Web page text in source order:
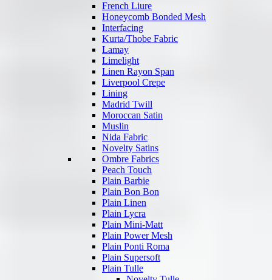
French Liure
Honeycomb Bonded Mesh
Interfacing
Kurta/Thobe Fabric
Lamay
Limelight
Linen Rayon Span
Liverpool Crepe
Lining
Madrid Twill
Moroccan Satin
Muslin
Nida Fabric
Novelty Satins
Ombre Fabrics
Peach Touch
Plain Barbie
Plain Bon Bon
Plain Linen
Plain Lycra
Plain Mini-Matt
Plain Power Mesh
Plain Ponti Roma
Plain Supersoft
Plain Tulle